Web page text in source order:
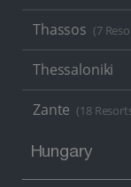
Thassos (7
Thessaloniki
Zante (18
Hungary